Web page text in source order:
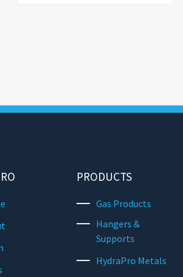
PRODUCTS
Gas Products
Hangers &
Supports
HydraPro Metals